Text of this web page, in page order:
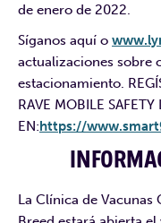
de enero de 2022.
Síganos aquí o
actualizaciones sobre
estacionamiento.
RAVE MOBILE SAFETY
EN:https://
La Clínica de Vacunas